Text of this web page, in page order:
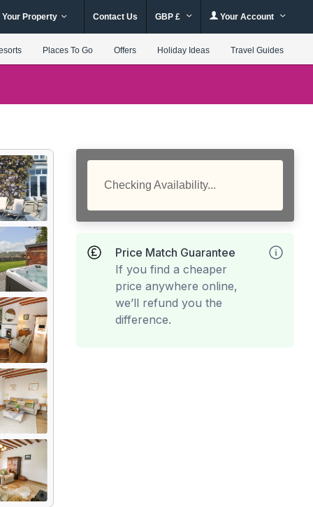
Your Property Contact Us GBP £ Your Account
Places To Go Offers Holiday Ideas Travel Guides
Checking Availability...
Price Match Guarantee
If you find a cheaper
price anywhere online,
we’ll refund you the
difference.